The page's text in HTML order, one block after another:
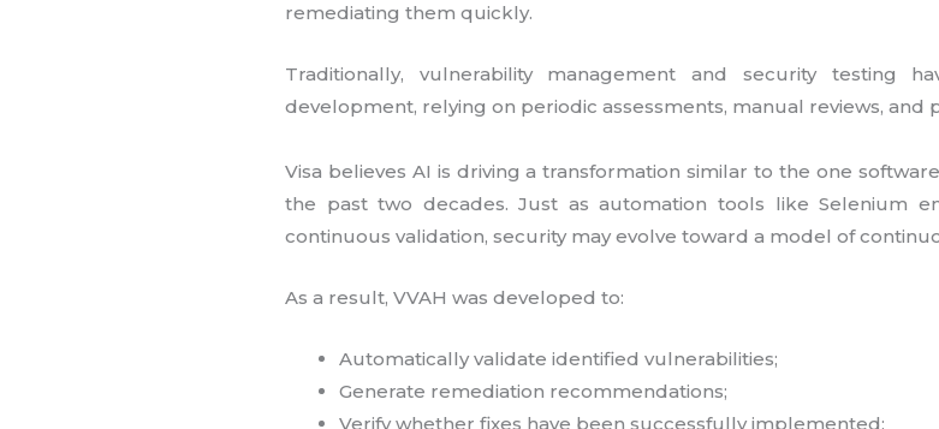
remediating them quickly.
Traditionally, vulnerability management and security testing
development, relying on periodic assessments, manual reviews, and
Visa believes AI is driving a transformation similar to the one
the past two decades. Just as automation tools like Selenium
continuous validation, security may evolve toward a model of
As a result, VVAH was developed to:
Automatically validate identified vulnerabilities;
Generate remediation recommendations;
Verify whether fixes have been successfully implemented;